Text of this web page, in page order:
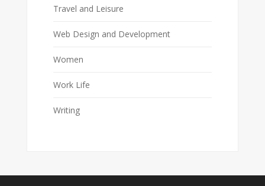
Travel and Leisure
Web Design and Development
Women
Work Life
Writing